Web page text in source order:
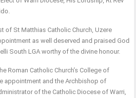
of St Matthias Catholic Church, Uzere
as well deserved and praised God
South LGA worthy of the divine honour.
Roman Catholic Church’s College of
appointment and the Archbishop of
of the Catholic Diocese of Warri,